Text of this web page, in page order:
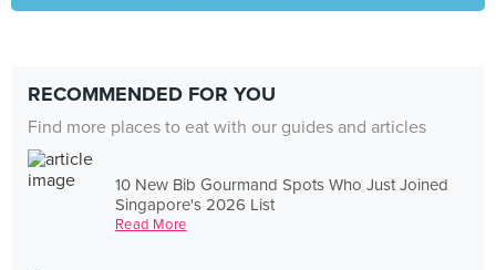
RECOMMENDED FOR YOU
Find more places to eat with our guides and articles
10 New Bib Gourmand Spots Who Just Joined
Singapore's 2026 List
Read More